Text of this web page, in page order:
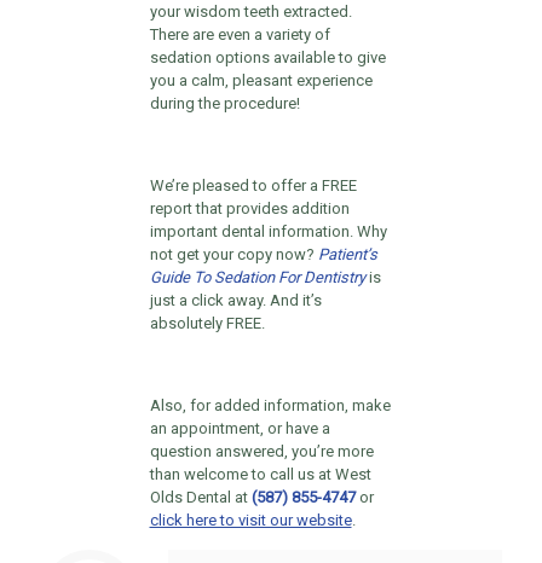
your wisdom teeth extracted.
There are even a variety of
sedation options available to give
you a calm, pleasant experience
during the procedure!
We’re pleased to offer a FREE
report that provides addition
important dental information. Why
not get your copy now? Patient’s
Guide To Sedation For Dentistryis
just a click away. And it’s
absolutely FREE.
Also, for added information, make
an appointment, or have a
question answered, you’re more
than welcome to call us at West
Olds Dental at(587) 855-4747 or
click here to visit our website.